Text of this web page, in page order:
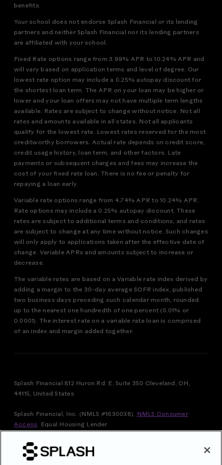
benefits.
Your school does not endorse Splash Financial or its lending
partners and neither Splash Financial nor its lending partners
are affiliated with your school.
Fixed Rate options range from 3.99% APR to 10.24% APR and
will vary based on application terms and level of degree. Our
lowest rate option may include a 0.25% autopay discount for
the shortest loan term. The APR on your loan may be higher or
lower and your loan offers may not have multiple term lengths
available. Rates are subject to change without notice. Not all
rates and amounts available in all states. Not all applicants
qualify for the lowest rate. Lowest rates reserved for the most
creditworthy borrowers. Actual rate depends on credit score,
credit usage history, loan term, and other factors. Late
payments or subsequent charges and fees may increase the
cost of your fixed rate loan. There is no fee or penalty for
repaying a loan early.
Variable rate options range from 4.74% APR to 10.24% APR.
Rate options may include a 0.25% autopay discount. These
rates are subject to additional terms and conditions, and rates
are subject to change at any time without notice. Such changes
will only apply to applications taken after the effective date of
change. Variable APRs and amounts subject to increase or
decrease.
The variable rates are based on a Variable rate index derived by
adding a margin to the 30-day average SOFR index, published
two business days preceding such calendar month, rounded
up to the nearest one hundredth of one percent (0.01% or
0.0001). The interest rate on a variable rate loan is comprised
of an index and margin added together.
Splash Financial 812 Huron Rd. E. Suite 350 Cleveland, OH,
44115, United States
Splash Financial, Inc. (NMLS #1630038),
NMLS Consumer
Access.
Equal Housing Lender
ONLY. SPLASH FINANCIAL, INC. IS NOT THE LENDER.
INFORMATION RECEIVED WILL BE SHARED WITH ONE OR